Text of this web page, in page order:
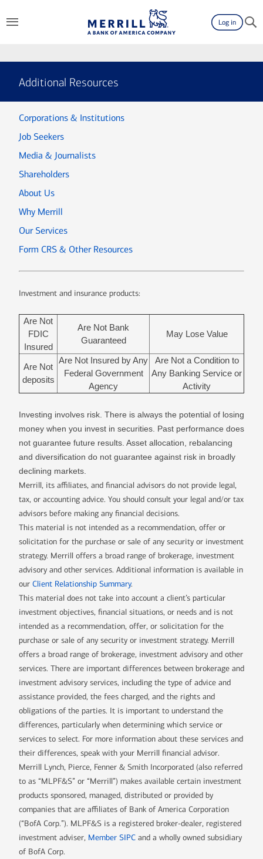
Log in
Additional Resources
Corporations & Institutions
Job Seekers
Media & Journalists
Shareholders
About Us
Why Merrill
Our Services
Form CRS & Other Resources
Investment and insurance products:
Are Not
FDIC
Insured
Are Not Bank
Guaranteed
May Lose Value
Are Not
deposits
Are Not Insured by Any
Federal Government
Agency
Are Not a Condition to
Any Banking Service or
Activity
Investing involves risk. There is always the potential of losing
money when you invest in securities. Past performance does
not guarantee future results. Asset allocation, rebalancing
and diversification do not guarantee against risk in broadly
declining markets.
Merrill, its affiliates, and financial advisors do not provide legal,
tax, or accounting advice. You should consult your legal and/or tax
advisors before making any financial decisions.
This material is not intended as a recommendation, offer or
solicitation for the purchase or sale of any security or investment
strategy. Merrill offers a broad range of brokerage, investment
advisory and other services. Additional information is available in
our Client Relationship Summary.
This material does not take into account a client’s particular
investment objectives, financial situations, or needs and is not
intended as a recommendation, offer, or solicitation for the
purchase or sale of any security or investment strategy. Merrill
offers a broad range of brokerage, investment advisory and other
services. There are important differences between brokerage and
investment advisory services, including the type of advice and
assistance provided, the fees charged, and the rights and
obligations of the parties. It is important to understand the
differences, particularly when determining which service or
services to select. For more information about these services and
their differences, speak with your Merrill financial advisor.
Merrill Lynch, Pierce, Fenner & Smith Incorporated (also referred
to as “MLPF&S” or “Merrill”) makes available certain investment
products sponsored, managed, distributed or provided by
companies that are affiliates of Bank of America Corporation
(“BofA Corp.”). MLPF&S is a registered broker-dealer, registered
investment adviser, Member SIPC and a wholly owned subsidiary
of BofA Corp.